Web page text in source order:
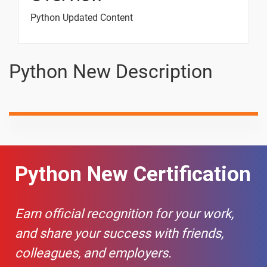
TASK -01
7.Python Data
Scenario -
Operators
📢 Interview
Scenario -
input()
Function
Python Updated Content
Python New Description
Python New Certification
Earn official recognition for your work,
and share your success with friends,
colleagues, and employers.